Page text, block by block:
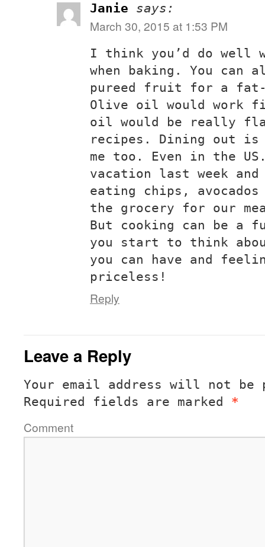
Janie says:
March 30, 2015 at 1:53 PM
I think you’d do well
when baking. You can
pureed fruit for a
Olive oil would work
oil would be really
recipes. Dining out is
me too. Even in the
vacation last week
eating chips, avocados
the grocery for our
But cooking can be a
you start to think
you can have and
priceless!
Reply
Leave a Reply
Your email address will not be
Required fields are marked *
Comment